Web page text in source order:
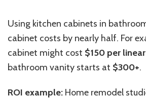
Using kitchen cabinets in
cabinet costs by nearly half. For
cabinet might cost $150 per
bathroom vanity starts at $300+.
ROI example: Home remodel